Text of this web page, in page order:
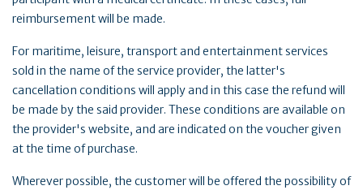
reimbursement will be made.
For maritime, leisure, transport and entertainment services
sold in the name of the service provider, the latter's
cancellation conditions will apply and in this case the refund will
be made by the said provider. These conditions are available on
the provider's website, and are indicated on the voucher given
at the time of purchase.
Wherever possible, the customer will be offered the possibility of